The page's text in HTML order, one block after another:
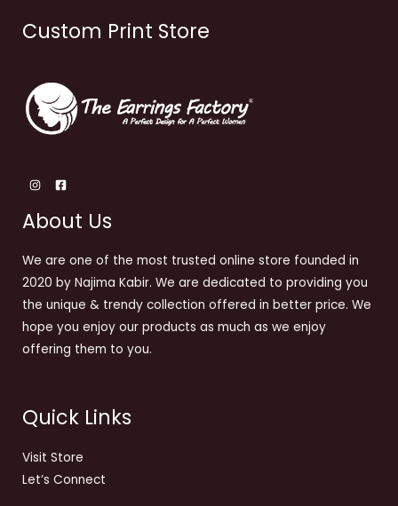
Custom Print Store
About Us
We are one of the most trusted online store founded in
2020 by Najima Kabir. We are dedicated to providing you
the unique & trendy collection offered in better price. We
hope you enjoy our products as much as we enjoy
offering them to you.
Quick Links
Visit Store
Let’s Connect